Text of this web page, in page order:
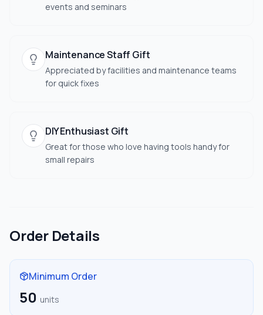
events and seminars
Maintenance Staff Gift
Appreciated by facilities and maintenance teams
for quick fixes
DIY Enthusiast Gift
Great for those who love having tools handy for
small repairs
Order Details
Minimum Order
50 units